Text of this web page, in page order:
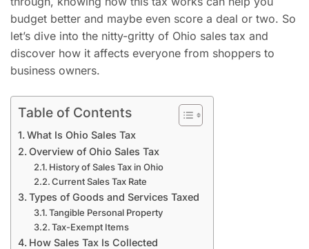
budget better and maybe even score a deal or two. So
let’s dive into the nitty-gritty of Ohio sales tax and
discover how it affects everyone from shoppers to
business owners.
Table of Contents
What Is Ohio Sales Tax
Overview of Ohio Sales Tax
History of Sales Tax in Ohio
Current Sales Tax Rate
Types of Goods and Services Taxed
Tangible Personal Property
Tax-Exempt Items
How Sales Tax Is Collected